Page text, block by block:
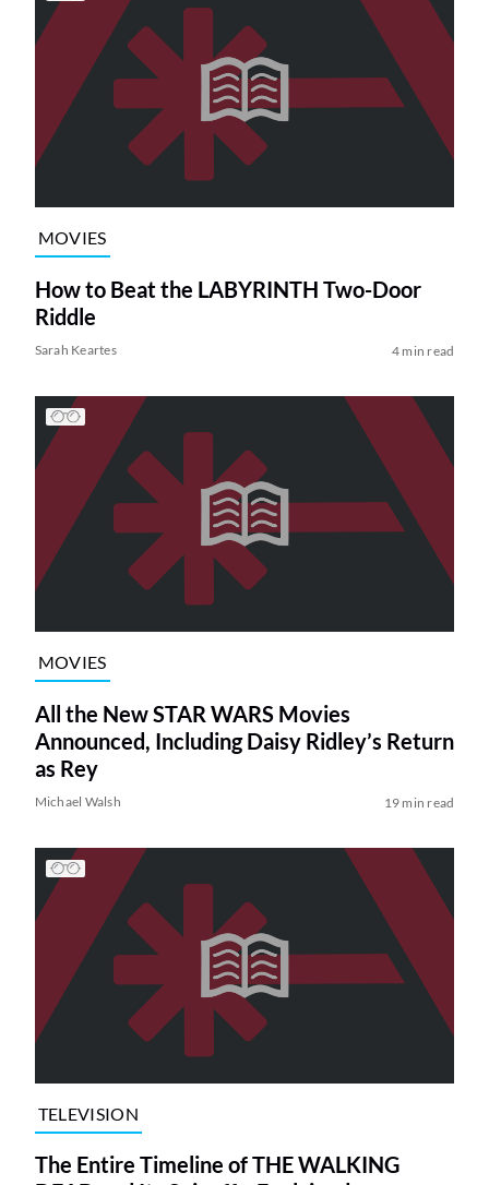
MOVIES
How to Beat the LABYRINTH Two-Door
Riddle
Sarah Keartes 4 min read
MOVIES
All the New STAR WARS Movies
Announced, Including Daisy Ridley’s Return
as Rey
Michael Walsh 19 min read
TELEVISION
The Entire Timeline of THE WALKING